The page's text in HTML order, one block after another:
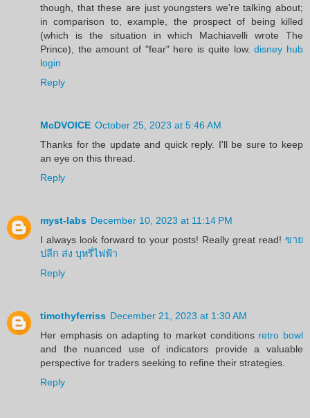
though, that these are just youngsters we're talking about;
in comparison to, example, the prospect of being killed
(which is the situation in which Machiavelli wrote The
Prince), the amount of "fear" here is quite low.disney hub
login
Reply
McDVOICE October 25, 2023 at 5:46 AM
Thanks for the update and quick reply. I'll be sure to keep
an eye on this thread.
Reply
myst-labs December 10, 2023 at 11:14 PM
I always look forward to your posts! Really great read! ขาย
ปลีก ส่ง บุหรี่ไฟฟ้า
Reply
timothyferriss December 21, 2023 at 1:30 AM
Her emphasis on adapting to market conditions retro bowl
and the nuanced use of indicators provide a valuable
perspective for traders seeking to refine their strategies.
Reply